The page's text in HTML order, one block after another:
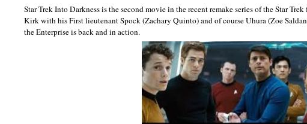
Star Trek Into Darkness is the second movie in the recent remake series of the Star
Kirk with his First lieutenant Spock (Zachary Quinto) and of course Uhura (Zoe
the Enterprise is back and in action.